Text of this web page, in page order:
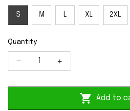
S M L XL 2XL
Quantity
Add to